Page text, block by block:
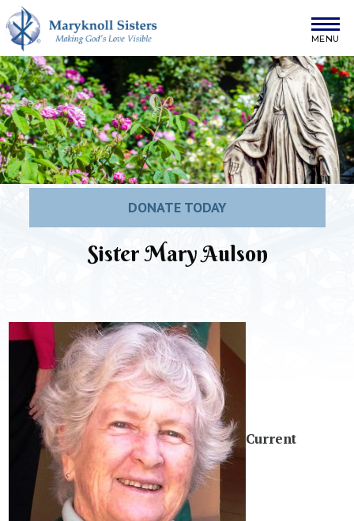
Skip to content
Maryknoll Sisters
DONATE TODAY
Sister Mary Aulson
Current